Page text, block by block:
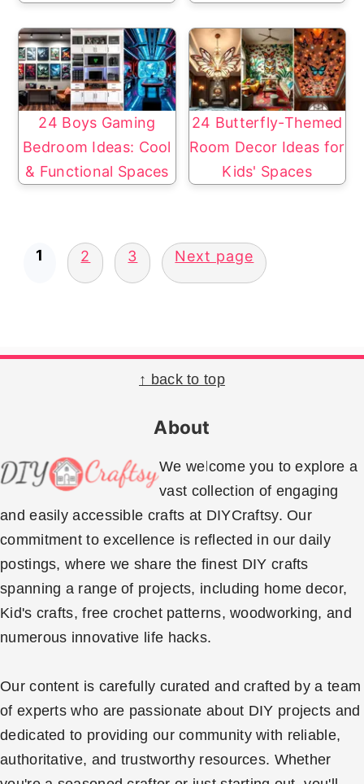
24 Boys Gaming
Bedroom Ideas: Cool
& Functional Spaces
24 Butterfly-Themed
Room Decor Ideas for
Kids' Spaces
Posts
pagination
1 2 3 Next page
↑ back to top
About
We welcome you to explore a
vast collection of engaging
and easily accessible crafts at DIYCraftsy. Our
commitment to excellence is reflected in our daily
postings, where we share the finest DIY crafts
spanning a range of projects, including home decor,
Kid's crafts, free crochet patterns, woodworking, and
numerous innovative life hacks.
Our content is carefully curated and crafted by a team
of experts who are passionate about DIY projects and
dedicated to providing our community with reliable,
authoritative, and trustworthy resources. Whether